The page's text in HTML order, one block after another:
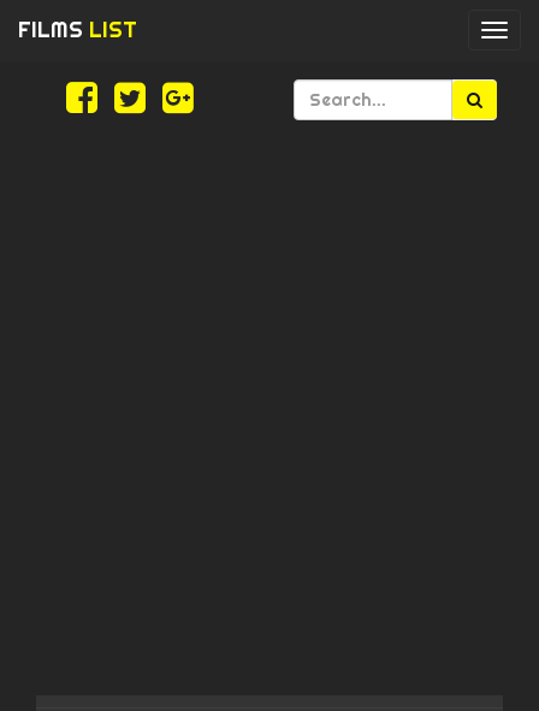
FILMS LIST